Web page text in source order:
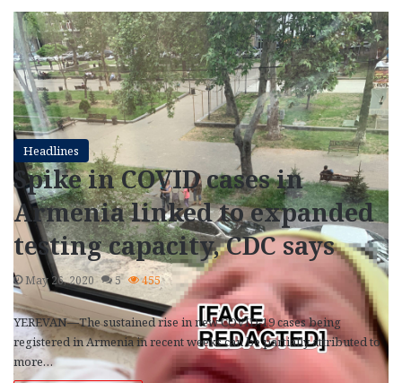
Headlines
Spike in COVID cases in
Armenia linked to expanded
testing capacity, CDC says
May 26, 2020 5 455
YEREVAN—The sustained rise in new COVID-19 cases being
registered in Armenia in recent weeks can be partially attributed to
more…